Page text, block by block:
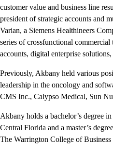
customer value and business line
president of strategic accounts and
Varian, a Siemens Healthineers
series of crossfunctional commercial
accounts, digital enterprise
Previously, Akbany held various
leadership in the oncology and
CMS Inc., Calypso Medical, Sun
Akbany holds a bachelor’s degree
Central Florida and a master’s
The Warrington College of